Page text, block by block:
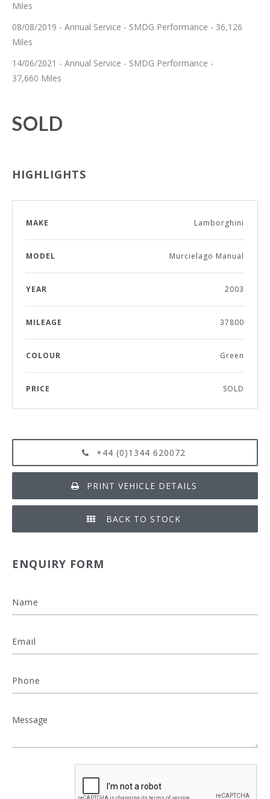
Miles
08/08/2019 - Annual Service - SMDG Performance - 36,126
Miles
14/06/2021 - Annual Service - SMDG Performance -
37,660 Miles
SOLD
HIGHLIGHTS
MAKE Lamborghini
MODEL Murcielago Manual
YEAR 2003
MILEAGE 37800
COLOUR Green
PRICE SOLD
+44 (0)1344 620072
PRINT VEHICLE DETAILS
BACK TO STOCK
ENQUIRY FORM